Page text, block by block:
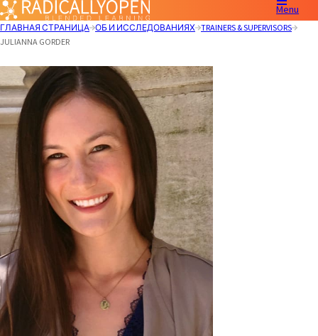
Menu
ГЛАВНАЯ СТРАНИЦА ОБ И ИССЛЕДОВАНИЯХ TRAINERS & SUPERVISORS
JULIANNA GORDER